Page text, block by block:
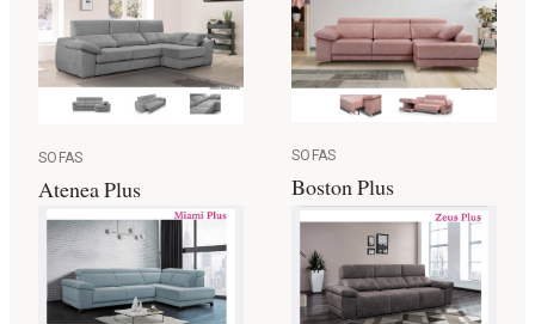
SOFAS
Atenea Plus
SOFAS
Boston Plus